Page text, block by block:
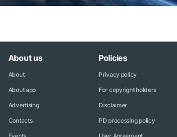
About us
About
About app
Advertising
Contacts
Policies
Privacy policy
For copyright holders
Disclaimer
PD processing policy